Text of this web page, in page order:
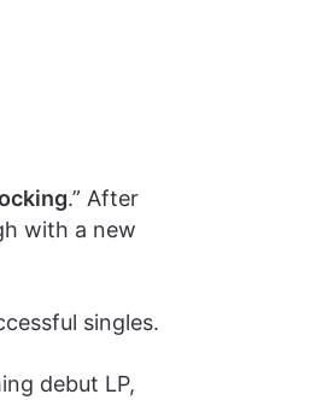
.” After
with a new
singles.
debut LP,